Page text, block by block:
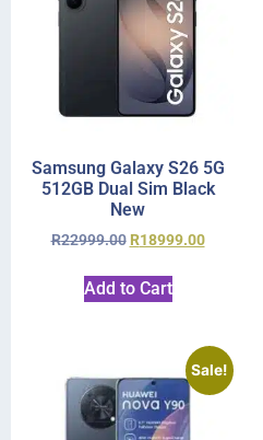
Samsung Galaxy S26 5G
512GB Dual Sim Black
New
R22999.00 R18999.00
Add to Cart
Sale!